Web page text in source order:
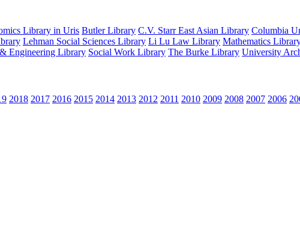
Library in Uris Butler Library C.V. Starr East Asian Library Columbia
Lehman Social Sciences Library Li Lu Law Library Mathematics
Engineering Library Social Work Library The Burke Library University
2018 2017 2016 2015 2014 2013 2012 2011 2010 2009 2008 2007 2006